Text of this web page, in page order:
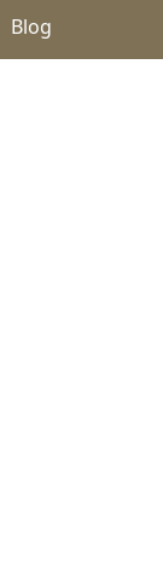
Blog